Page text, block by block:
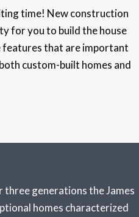
time! New construction
for you to build the house
that are important
custom-built homes and
three generations theJames
homes characterized